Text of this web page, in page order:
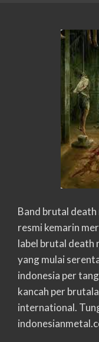
Band brutal
resmi kemarin
label brutal death
yang mulai
indonesia per
kancah per
international.